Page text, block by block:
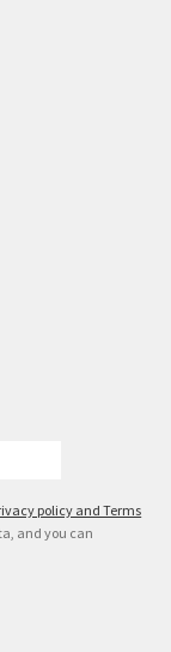
policy and Terms
and you can